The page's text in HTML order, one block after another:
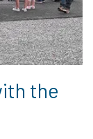
the